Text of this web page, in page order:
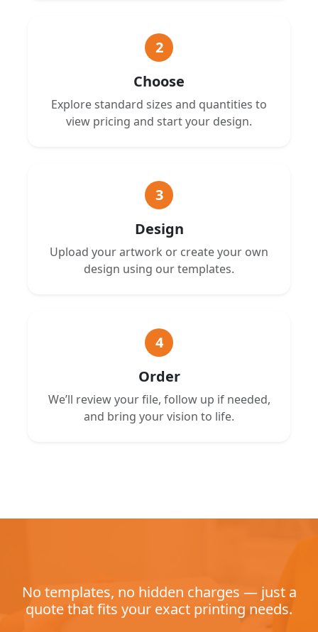
2
Choose
Explore standard sizes and quantities to
view pricing and start your design.
3
Design
Upload your artwork or create your own
design using our templates.
4
Order
We’ll review your file, follow up if needed,
and bring your vision to life.
No templates, no hidden charges — just a
quote that fits your exact printing needs.